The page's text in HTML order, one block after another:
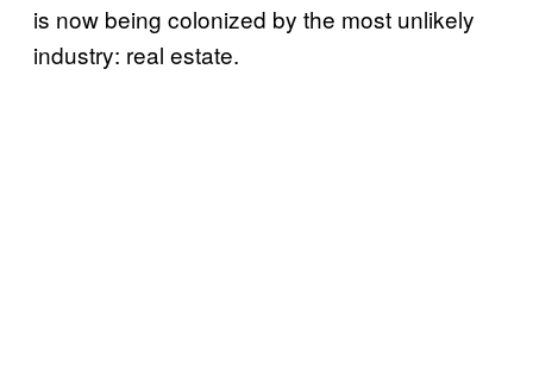
is now being colonized by the most unlikely
industry: real estate.